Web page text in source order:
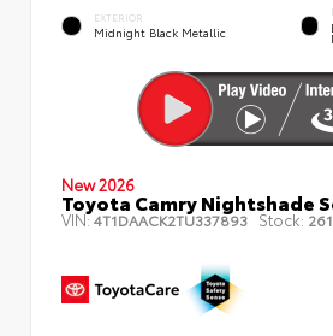
EXTERIOR
Midnight Black Metallic
New 2026
Toyota Camry Nightshade
VIN:4T1DAACK2TU337893 Stock: